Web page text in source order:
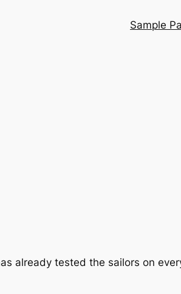
Sample
already tested the sailors on